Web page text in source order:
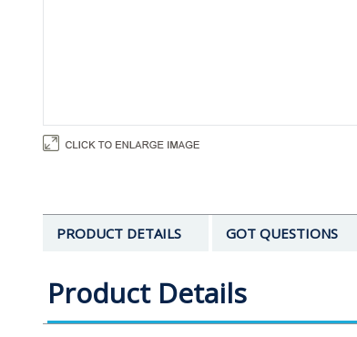
PRODUCT DETAILS GOT QUESTIONS
Product Details